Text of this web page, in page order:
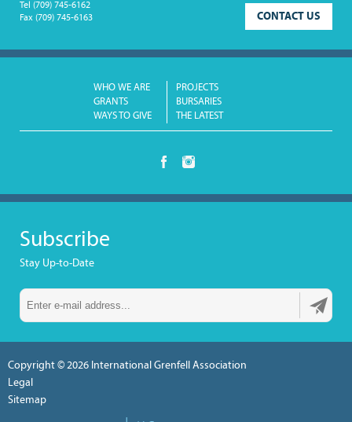
CONTACT US
Tel (709) 745-6162
Fax (709) 745-6163
WHO WE ARE
PROJECTS
GRANTS
BURSARIES
WAYS TO GIVE
THE LATEST
Subscribe
Stay Up-to-Date
Copyright © 2026 International Grenfell Association
Legal
Sitemap